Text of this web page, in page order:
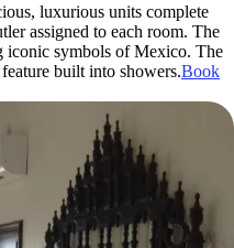
luxurious units complete
assigned to each room. The
iconic symbols of Mexico. The
built into showers.Book